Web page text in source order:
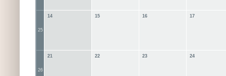
25
14 15 16 17
26
21 22 23 24